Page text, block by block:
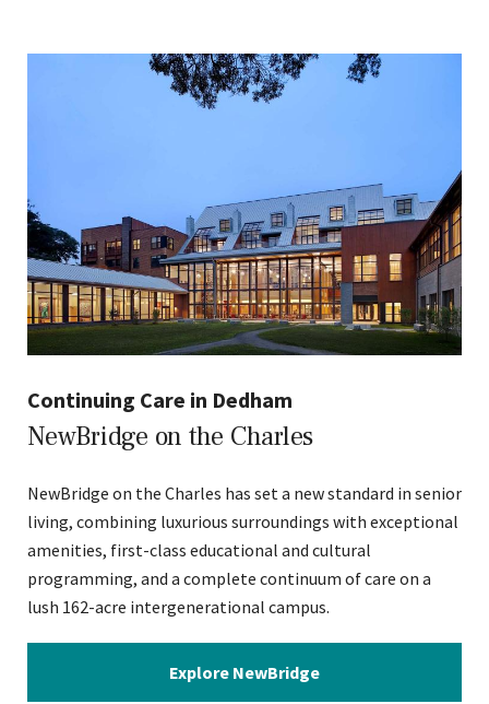
Continuing Care in Dedham
NewBridge on the Charles
NewBridge on the Charles has set a new standard in senior
living, combining luxurious surroundings with exceptional
amenities, first-class educational and cultural
programming, and a complete continuum of care on a
lush 162-acre intergenerational campus.
Explore NewBridge